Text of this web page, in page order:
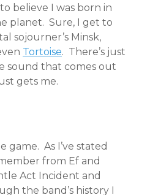
believe I was born in
planet. Sure, I get to
sojourner’s Minsk,
Tortoise. There’s just
sound that comes out
gets me.
game. As I’ve stated
from Ef and
Act Incident and
the band’s history I